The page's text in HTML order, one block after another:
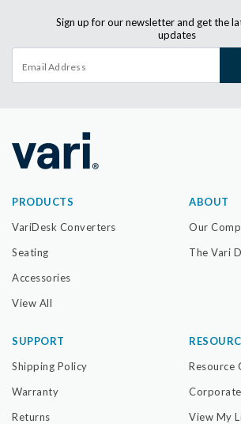
Sign up for our newsletter and get the
updates
PRODUCTS
VariDesk Converters
Seating
Accessories
View All
ABOUT
Our
The Vari
SUPPORT
Shipping Policy
Warranty
Returns
Resource
View My